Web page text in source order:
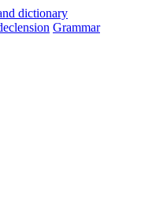
Grammar